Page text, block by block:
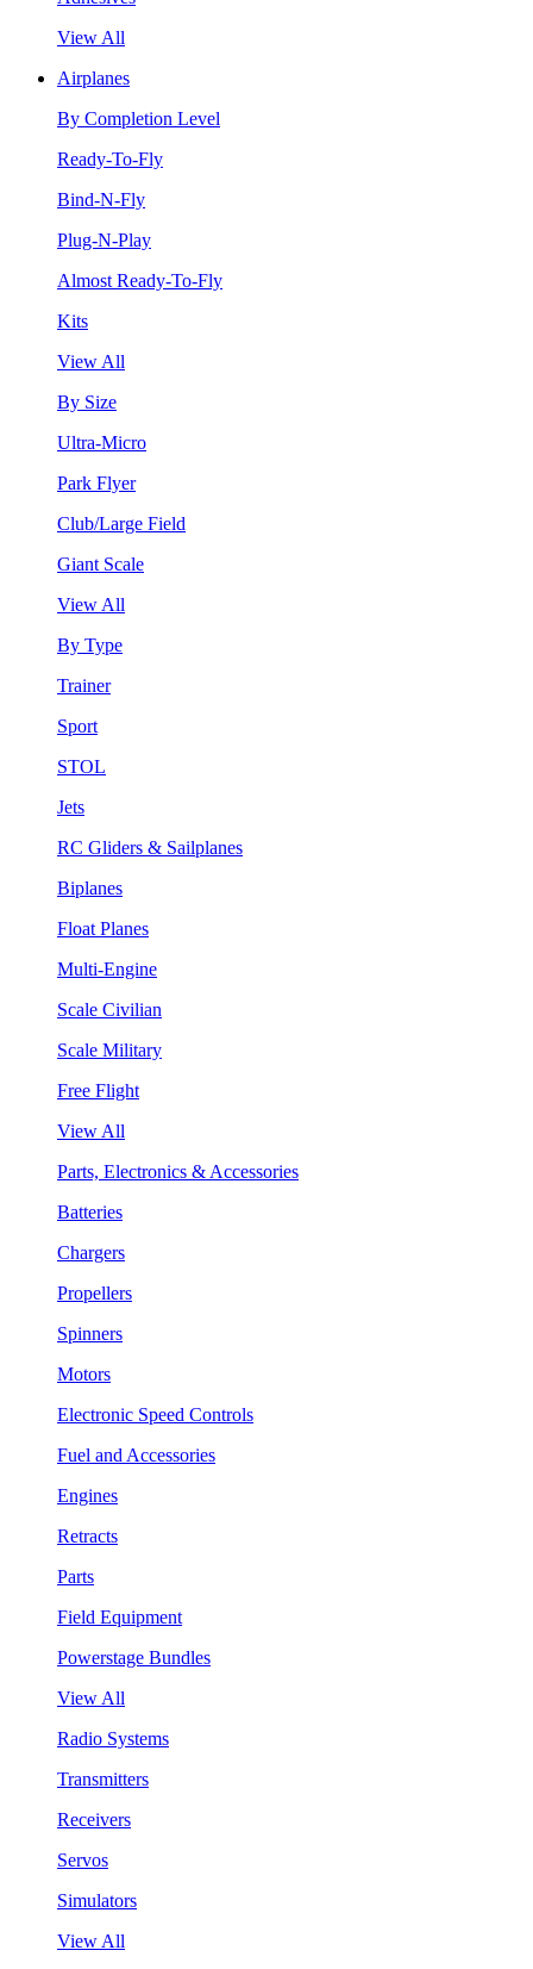
View All
Airplanes
By Completion Level
Ready-To-Fly
Bind-N-Fly
Plug-N-Play
Almost Ready-To-Fly
Kits
View All
By Size
Ultra-Micro
Park Flyer
Club/Large Field
Giant Scale
View All
By Type
Trainer
Sport
STOL
Jets
RC Gliders & Sailplanes
Biplanes
Float Planes
Multi-Engine
Scale Civilian
Scale Military
Free Flight
View All
Parts, Electronics & Accessories
Batteries
Chargers
Propellers
Spinners
Motors
Electronic Speed Controls
Fuel and Accessories
Engines
Retracts
Parts
Field Equipment
Powerstage Bundles
View All
Radio Systems
Transmitters
Receivers
Servos
Simulators
View All